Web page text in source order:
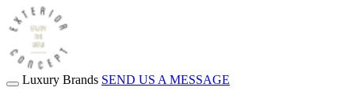
Luxury Brands SEND US A MESSAGE